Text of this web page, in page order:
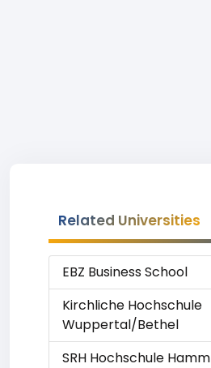
Related Universities
EBZ Business School
Kirchliche Hochschule
Wuppertal/Bethel
SRH Hochschule Hamm